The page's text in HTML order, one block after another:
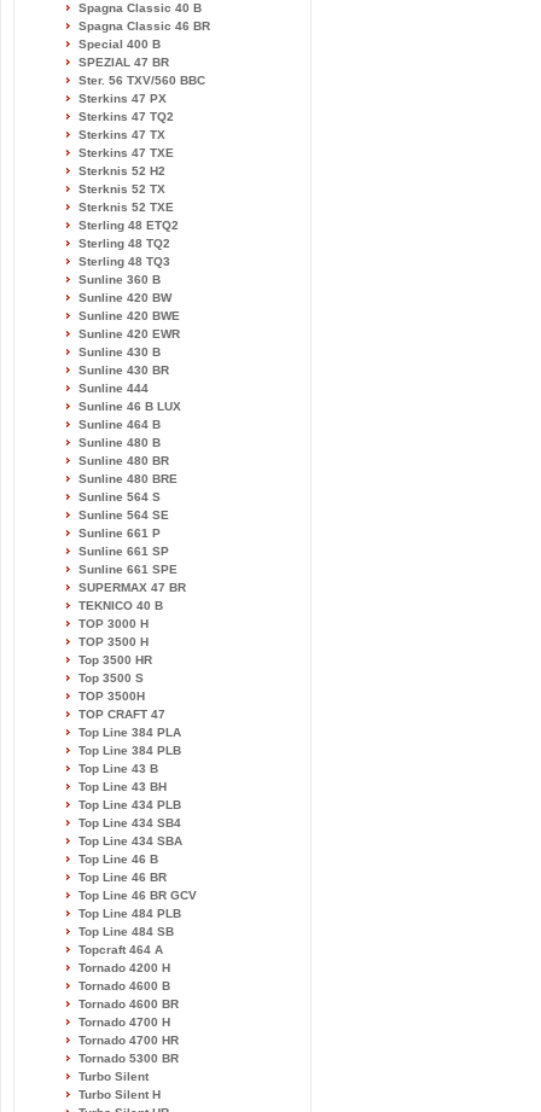
Spagna Classic 40 B
Spagna Classic 46 BR
Special 400 B
SPEZIAL 47 BR
Ster. 56 TXV/560 BBC
Sterkins 47 PX
Sterkins 47 TQ2
Sterkins 47 TX
Sterkins 47 TXE
Sterknis 52 H2
Sterknis 52 TX
Sterknis 52 TXE
Sterling 48 ETQ2
Sterling 48 TQ2
Sterling 48 TQ3
Sunline 360 B
Sunline 420 BW
Sunline 420 BWE
Sunline 420 EWR
Sunline 430 B
Sunline 430 BR
Sunline 444
Sunline 46 B LUX
Sunline 464 B
Sunline 480 B
Sunline 480 BR
Sunline 480 BRE
Sunline 564 S
Sunline 564 SE
Sunline 661 P
Sunline 661 SP
Sunline 661 SPE
SUPERMAX 47 BR
TEKNICO 40 B
TOP 3000 H
TOP 3500 H
Top 3500 HR
Top 3500 S
TOP 3500H
TOP CRAFT 47
Top Line 384 PLA
Top Line 384 PLB
Top Line 43 B
Top Line 43 BH
Top Line 434 PLB
Top Line 434 SB4
Top Line 434 SBA
Top Line 46 B
Top Line 46 BR
Top Line 46 BR GCV
Top Line 484 PLB
Top Line 484 SB
Topcraft 464 A
Tornado 4200 H
Tornado 4600 B
Tornado 4600 BR
Tornado 4700 H
Tornado 4700 HR
Tornado 5300 BR
Turbo Silent
Turbo Silent H